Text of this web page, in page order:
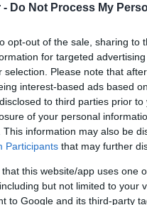
- Do Not Process My
opt-out of the sale, sharing
for targeted
selection. Please note that
interest-based ads based
to third parties prior
of your personal
This information may also be
Participants that may further
that this website/app uses one
but not limited to your
to Google and its third-party